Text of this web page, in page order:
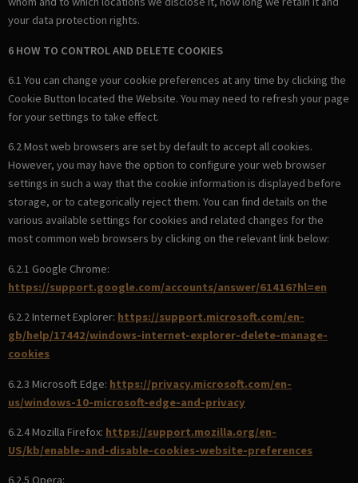
your data protection rights.
6 HOW TO CONTROL AND DELETE COOKIES
6.1 You can change your cookie preferences at any time by clicking the
Cookie Button located the Website. You may need to refresh your page
for your settings to take effect.
6.2 Most web browsers are set by default to accept all cookies.
However, you may have the option to configure your web browser
settings in such a way that the cookie information is displayed before
storage, or to categorically reject them. You can find details on the
various available settings for cookies and related changes for the
most common web browsers by clicking on the relevant link below:
6.2.1 Google Chrome:
https://support.google.com/accounts/answer/61416?hl=en
6.2.2 Internet Explorer: https://support.microsoft.com/en-
gb/help/17442/windows-internet-explorer-delete-manage-
cookies
6.2.3 Microsoft Edge: https://privacy.microsoft.com/en-
us/windows-10-microsoft-edge-and-privacy
6.2.4 Mozilla Firefox: https://support.mozilla.org/en-
US/kb/enable-and-disable-cookies-website-preferences
6.2.5 Opera: